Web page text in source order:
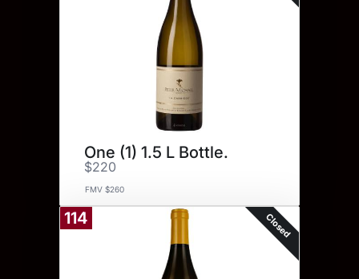
One (1) 1.5 L Bottle.
$220
FMV $260
114 Closed